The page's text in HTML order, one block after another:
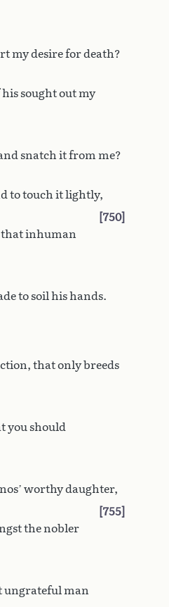
my desire for death?
sought out my
snatch it from me?
to touch it lightly,
750
that inhuman
to soil his hands.
that only breeds
you should
worthy daughter,
755
the nobler
ungrateful man